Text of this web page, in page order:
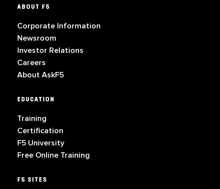
ABOUT F5
Corporate Information
Newsroom
Investor Relations
Careers
About AskF5
EDUCATION
Training
Certification
F5 University
Free Online Training
F5 SITES